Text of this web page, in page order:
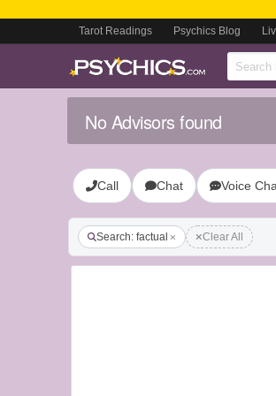
Tarot Readings Psychics Blog
No Advisors found
Call Chat Voice
Search: factual Clear All